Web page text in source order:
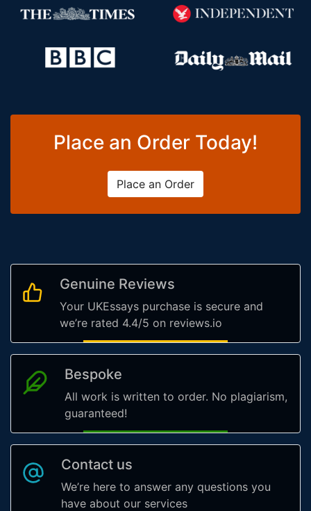
Place an Order Today!
Place an Order
Genuine Reviews
Your UKEssays purchase is secure and
we’re rated 4.4/5 on reviews.io
Bespoke
All work is written to order. No plagiarism,
guaranteed!
Contact us
We’re here to answer any questions you
have about our services